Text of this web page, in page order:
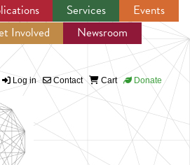
to navigation
Services
Events
Involved
Newsroom
Log in Contact Cart Donate